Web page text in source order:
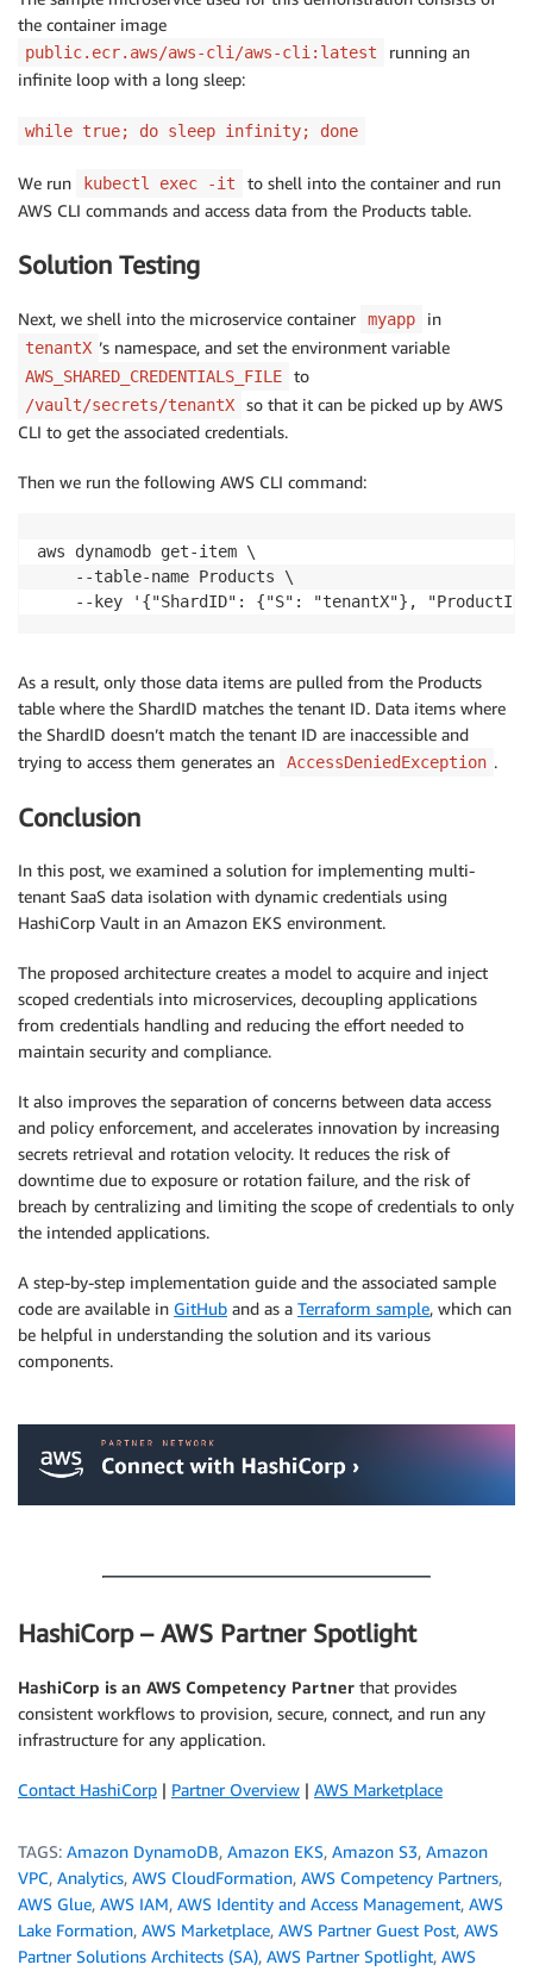
the container image
public.ecr.aws/aws-cli/aws-cli:latest
running an
infinite loop with a long sleep:
while true; do sleep infinity; done
We run kubectl exec -it
to shell into the container and run
AWS CLI commands and access data from the Products table.
Solution Testing
Next, we shell into the microservice container myapp in
tenantX ’s namespace, and set the environment variable
AWS_SHARED_CREDENTIALS_FILE to
/vault/secrets/tenantX
so that it can be picked up by AWS
CLI to get the associated credentials.
Then we run the following AWS CLI command:
aws dynamodb get-item \
    --table-name Products \
--key '{"ShardID": {"S": "tenantX"},
As a result, only those data items are pulled from the Products
table where the ShardID matches the tenant ID. Data items where
the ShardID doesn’t match the tenant ID are inaccessible and
trying to access them generates an
AccessDeniedException .
Conclusion
In this post, we examined a solution for implementing multi-
tenant SaaS data isolation with dynamic credentials using
HashiCorp Vault in an Amazon EKS environment.
The proposed architecture creates a model to acquire and inject
scoped credentials into microservices, decoupling applications
from credentials handling and reducing the effort needed to
maintain security and compliance.
It also improves the separation of concerns between data access
and policy enforcement, and accelerates innovation by increasing
secrets retrieval and rotation velocity. It reduces the risk of
downtime due to exposure or rotation failure, and the risk of
breach by centralizing and limiting the scope of credentials to only
the intended applications.
A step-by-step implementation guide and the associated sample
code are available in GitHub and as a Terraform sample, which can
be helpful in understanding the solution and its various
components.
HashiCorp – AWS Partner Spotlight
HashiCorp is an AWS Competency Partner that provides
consistent workflows to provision, secure, connect, and run any
infrastructure for any application.
Contact HashiCorp | Partner Overview | AWS Marketplace
TAGS: Amazon DynamoDB, Amazon EKS, Amazon S3, Amazon
VPC, Analytics, AWS CloudFormation, AWS Competency Partners,
AWS Glue, AWS IAM, AWS Identity and Access Management, AWS
Lake Formation, AWS Marketplace, AWS Partner Guest Post, AWS
Partner Solutions Architects (SA), AWS Partner Spotlight, AWS